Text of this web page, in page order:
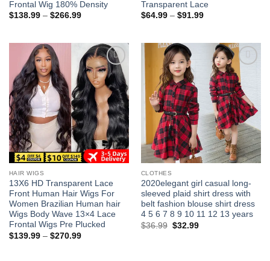
Frontal Wig 180% Density
$138.99 – $266.99Price
$266.99
Transparent Lace
$64.99 – $91.99Price
$91.99
Add to
wishlist
HAIR WIGS
13X6 HD Transparent Lace
Front Human Hair Wigs For
Women Brazilian Human hair
Wigs Body Wave 13×4 Lace
Frontal Wigs Pre Plucked
$139.99 – $270.99Price
Add to
wishlist
CLOTHES
2020elegant girl casual long-
sleeved plaid shirt dress with
belt fashion blouse shirt dress
4 5 6 7 8 9 10 11 12 13 years
$36.99 Original
$32.99Current